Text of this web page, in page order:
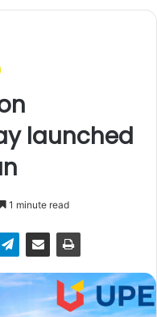
launched
1 minute read